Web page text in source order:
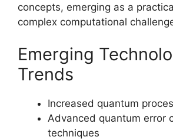
concepts, emerging as a
complex computational
Emerging
Trends
Increased quantum
Advanced quantum error
techniques